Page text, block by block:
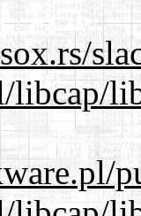
libcap/